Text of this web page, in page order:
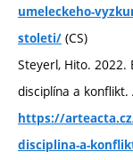
umeleckeho-
stoleti/ (CS)
Steyerl, Hito. 2022.
disciplína a konflikt.
https://
disciplina-a-